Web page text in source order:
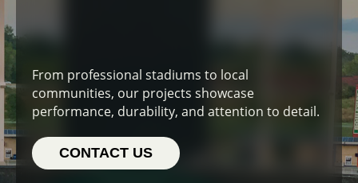
From professional stadiums to local
communities, our projects showcase
performance, durability, and attention to detail.
CONTACT US